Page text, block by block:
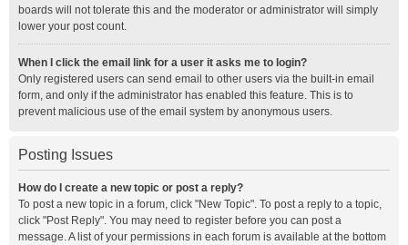
boards will not tolerate this and the moderator or administrator will simply
lower your post count.
When I click the email link for a user it asks me to login?
Only registered users can send email to other users via the built-in email
form, and only if the administrator has enabled this feature. This is to
prevent malicious use of the email system by anonymous users.
Posting Issues
How do I create a new topic or post a reply?
To post a new topic in a forum, click "New Topic". To post a reply to a topic,
click "Post Reply". You may need to register before you can post a
message. A list of your permissions in each forum is available at the bottom